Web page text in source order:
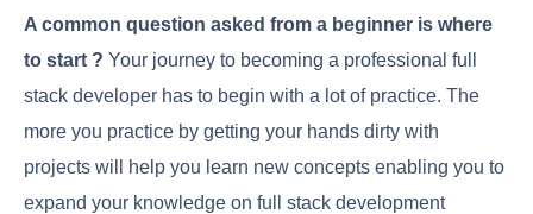
A common question asked from a beginner is where
to start ? Your journey to becoming a professional full
stack developer has to begin with a lot of practice. The
more you practice by getting your hands dirty with
projects will help you learn new concepts enabling you to
expand your knowledge on full stack development